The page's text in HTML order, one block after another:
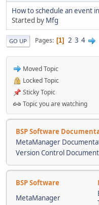
How to schedule an event
Started by Mfg
GO UP Pages 1 2 3 4
Moved Topic
Locked Topic
Sticky Topic
Topic you are watching
BSP Software
MetaManager
Version Control
BSP Software
MetaManager